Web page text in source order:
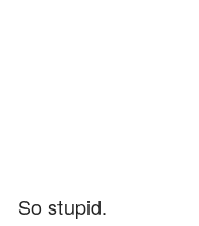
So stupid.